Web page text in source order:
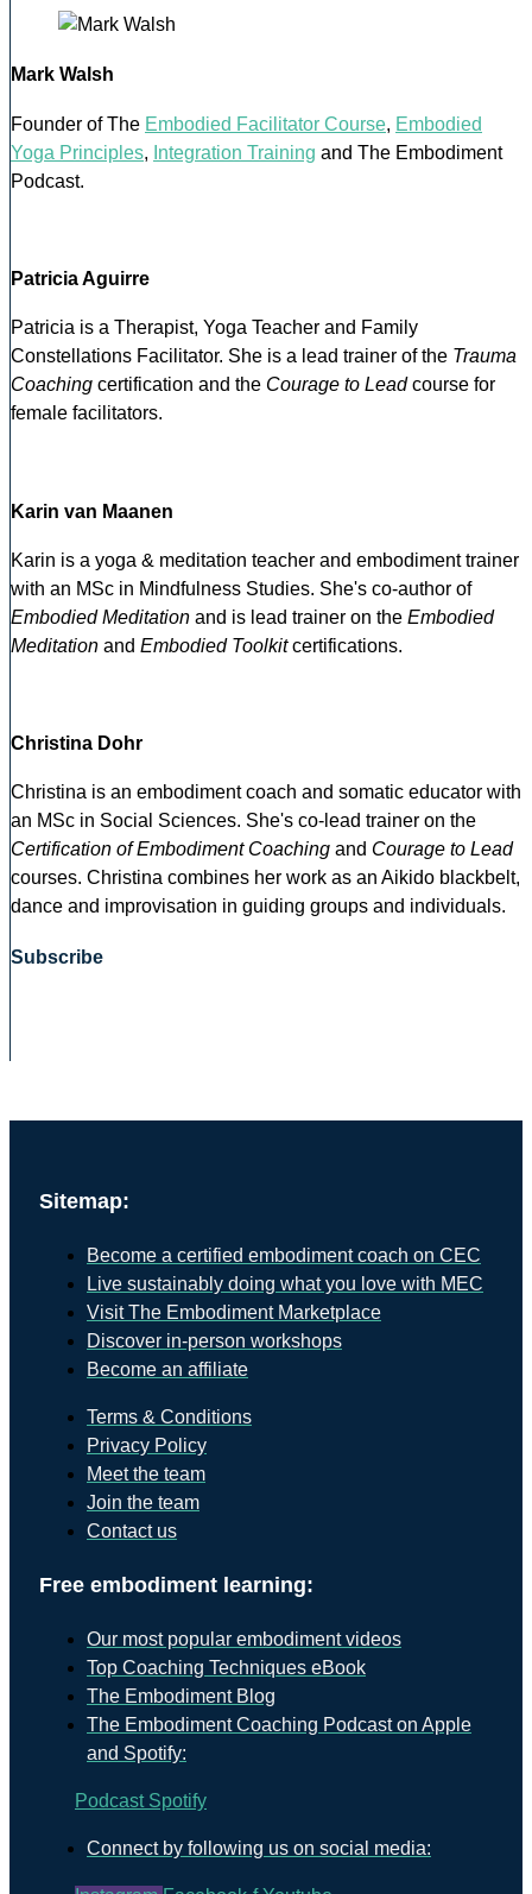
Mark Walsh
Founder of The Embodied Facilitator Course, Embodied
Yoga Principles, Integration Training and The Embodiment
Podcast.
Patricia Aguirre
Patricia is a Therapist, Yoga Teacher and Family
Constellations Facilitator. She is a lead trainer of the Trauma
Coaching certification and the Courage to Leadcourse for
female facilitators.
Karin van Maanen
Karin is a yoga & meditation teacher and embodiment trainer
with an MSc in Mindfulness Studies. She's co-author of
Embodied Meditation and is lead trainer on the Embodied
Meditation and Embodied Toolkitcertifications.
Christina Dohr
Christina is an embodiment coach and somatic educator with
an MSc in Social Sciences. She's co-lead trainer on the
Certification of Embodiment Coaching and Courage to Lead
courses. Christina combines her work as an Aikido blackbelt,
dance and improvisation in guiding groups and individuals.
Subscribe
Sitemap:
Become a certified embodiment coach on CEC
Live sustainably doing what you love with MEC
Visit The Embodiment Marketplace
Discover in-person workshops
Become an affiliate
Terms & Conditions
Privacy Policy
Meet the team
Join the team
Contact us
Free embodiment learning:
Our most popular embodiment videos
Top Coaching Techniques eBook
The Embodiment Blog
The Embodiment Coaching Podcast on Apple
and Spotify:
Podcast Spotify
Connect by following us on social media: